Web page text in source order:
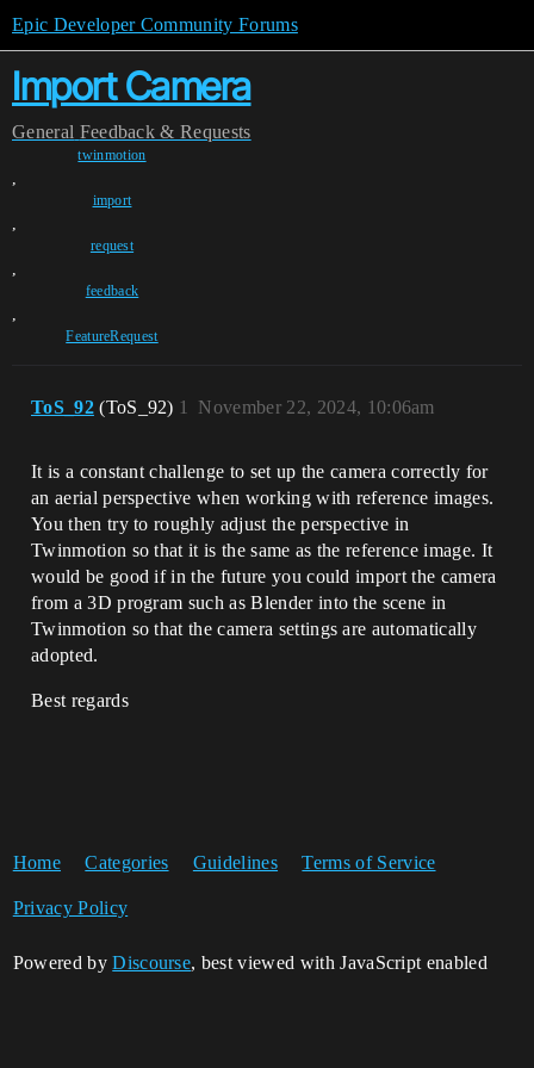
Epic Developer Community Forums
Import Camera
General Feedback & Requests
twinmotion
,
import
,
request
,
feedback
,
FeatureRequest
ToS_92 (ToS_92) November 22, 2024, 10:06am
1
It is a constant challenge to set up the camera correctly for
an aerial perspective when working with reference images.
You then try to roughly adjust the perspective in
Twinmotion so that it is the same as the reference image. It
would be good if in the future you could import the camera
from a 3D program such as Blender into the scene in
Twinmotion so that the camera settings are automatically
adopted.
Best regards
Home Categories Guidelines Terms of Service
Privacy Policy
Powered byDiscourse, best viewed with JavaScript enabled